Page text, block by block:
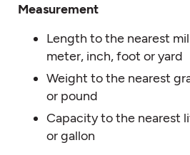
Measurement
Length to the nearest
meter, inch, foot or yard
Weight to the nearest
or pound
Capacity to the nearest
or gallon